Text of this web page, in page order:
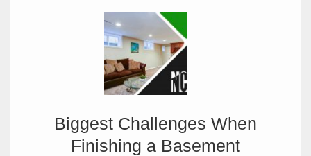
Biggest Challenges When
Finishing a Basement